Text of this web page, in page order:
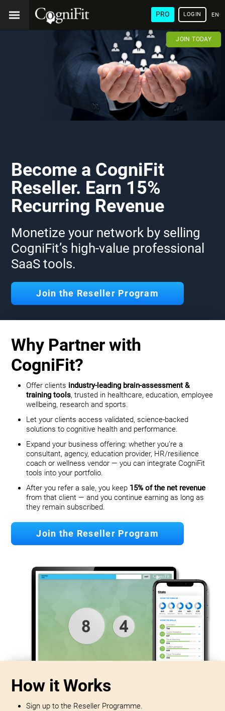
PRO LOGIN
JOIN TODAY
Become a CogniFit
Reseller. Earn 15%
Recurring Revenue
Monetize your network by selling
CogniFit’s high-value professional
SaaS tools.
Join the Reseller Program
Why Partner with
CogniFit?
Offer clients industry-leading brain-assessment &
training tools, trusted in healthcare, education, employee
wellbeing, research and sports.
Let your clients access validated, science-backed
solutions to cognitive health and performance.
Expand your business offering: whether you’re a
consultant, agency, education provider, HR/resilience
coach or wellness vendor — you can integrate CogniFit
tools into your portfolio.
After you refer a sale, you keep 15% of the net revenue
from that client — and you continue earning as long as
they remain subscribed.
Join the Reseller Program
How it Works
Sign up to the Reseller Programme.